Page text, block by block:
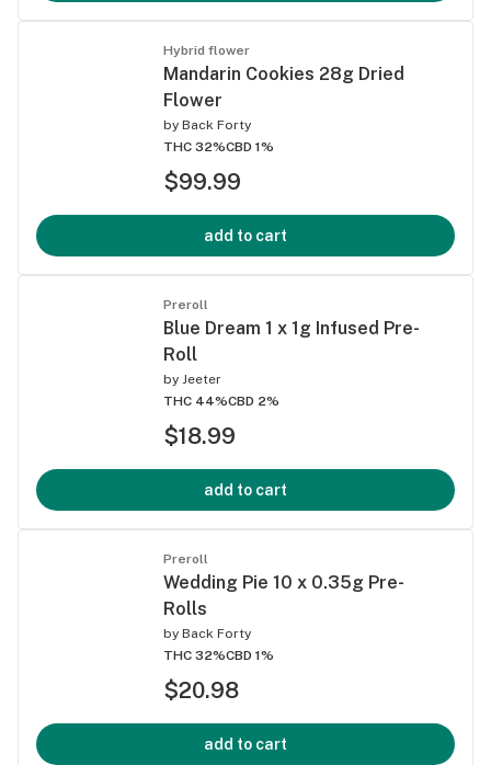
Hybrid flower
Mandarin Cookies 28g Dried
Flower
by Back Forty
THC 32%CBD 1%
$99.99
add to cart
Preroll
Blue Dream 1 x 1g Infused Pre-
Roll
by Jeeter
THC 44%CBD 2%
$18.99
add to cart
Preroll
Wedding Pie 10 x 0.35g Pre-
Rolls
by Back Forty
THC 32%CBD 1%
$20.98
add to cart